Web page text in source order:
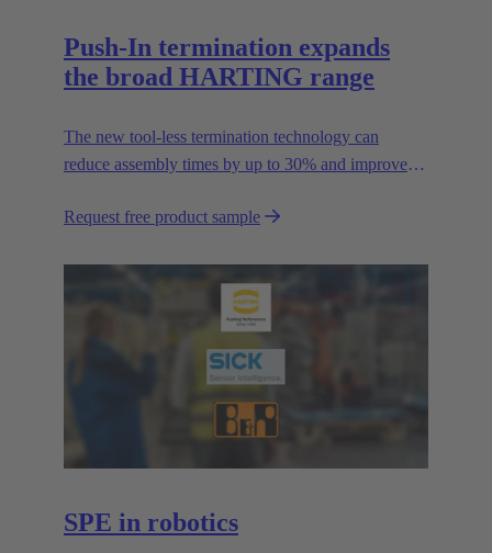
Push-In termination expands
the broad HARTING range
The new tool-less termination technology can
reduce assembly times by up to 30% and improves
Request free product sample
SPE in robotics